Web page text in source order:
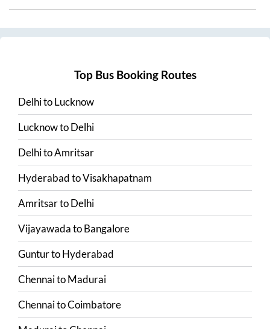
Top Bus Booking Routes
DelhitoLucknow
LucknowtoDelhi
DelhitoAmritsar
HyderabadtoVisakhapatnam
AmritsartoDelhi
VijayawadatoBangalore
GunturtoHyderabad
ChennaitoMadurai
ChennaitoCoimbatore